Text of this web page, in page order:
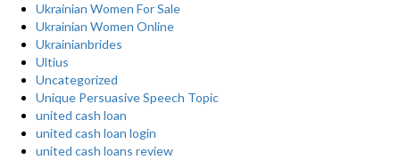
Ukrainian Women For Sale
Ukrainian Women Online
Ukrainianbrides
Ultius
Uncategorized
Unique Persuasive Speech Topic
united cash loan
united cash loan login
united cash loans review